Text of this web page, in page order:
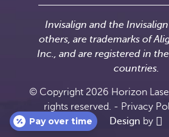
Invisalign and the
others, are trademarks of
Inc., and are registered in
countries.
© Copyright 2026 Horizon
rights reserved. - Privacy
Design by
Pay over time